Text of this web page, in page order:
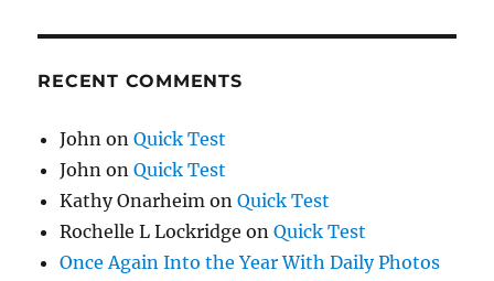
RECENT COMMENTS
John onQuick Test
John onQuick Test
Kathy Onarheim onQuick Test
Rochelle L Lockridge onQuick Test
Once Again Into the Year With Daily Photos